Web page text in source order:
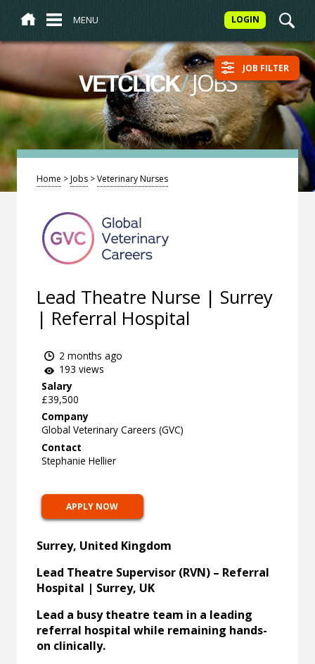
MENU LOGIN
VETCLICK/JOBS JOB FILTER
Home >Jobs >Veterinary Nurses
Lead Theatre Nurse | Surrey
| Referral Hospital
2 months ago
193 views
Salary
£39,500
Company
Global Veterinary Careers (GVC)
Contact
Stephanie Hellier
APPLY NOW
Surrey, United Kingdom
Lead Theatre Supervisor (RVN) – Referral
Hospital | Surrey, UK
Lead a busy theatre team in a leading
referral hospital while remaining hands-
on clinically.